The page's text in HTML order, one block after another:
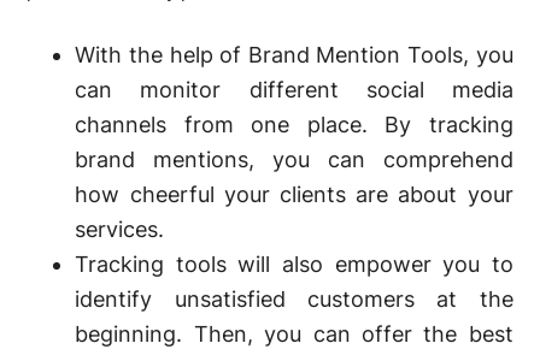
With the help of Brand Mention Tools, you
can monitor different social media
channels from one place. By tracking
brand mentions, you can comprehend
how cheerful your clients are about your
services.
Tracking tools will also empower you to
identify unsatisfied customers at the
beginning. Then, you can offer the best